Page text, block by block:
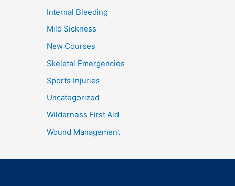
Internal Bleeding
Mild Sickness
New Courses
Skeletal Emergencies
Sports Injuries
Uncategorized
Wilderness First Aid
Wound Management